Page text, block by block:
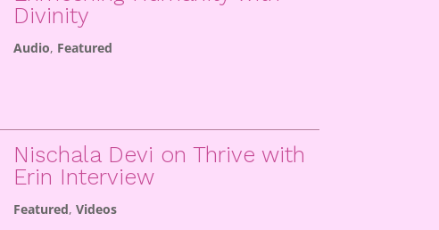
Divinity
Audio, Featured
Nischala Devi on Thrive with
Erin Interview
Featured, Videos